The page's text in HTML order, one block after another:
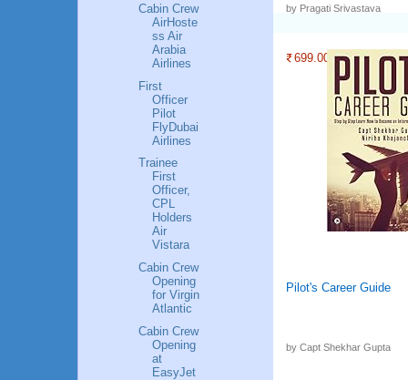
by Pragati Srivastava
699.00
Pilot's Career Guide
by Capt Shekhar Gupta
Cabin Crew
AirHoste
ss Air
Arabia
Airlines
First
Officer
Pilot
FlyDubai
Airlines
Trainee
First
Officer,
CPL
Holders
Air
Vistara
Cabin Crew
Opening
for Virgin
Atlantic
Cabin Crew
Opening
at
EasyJet